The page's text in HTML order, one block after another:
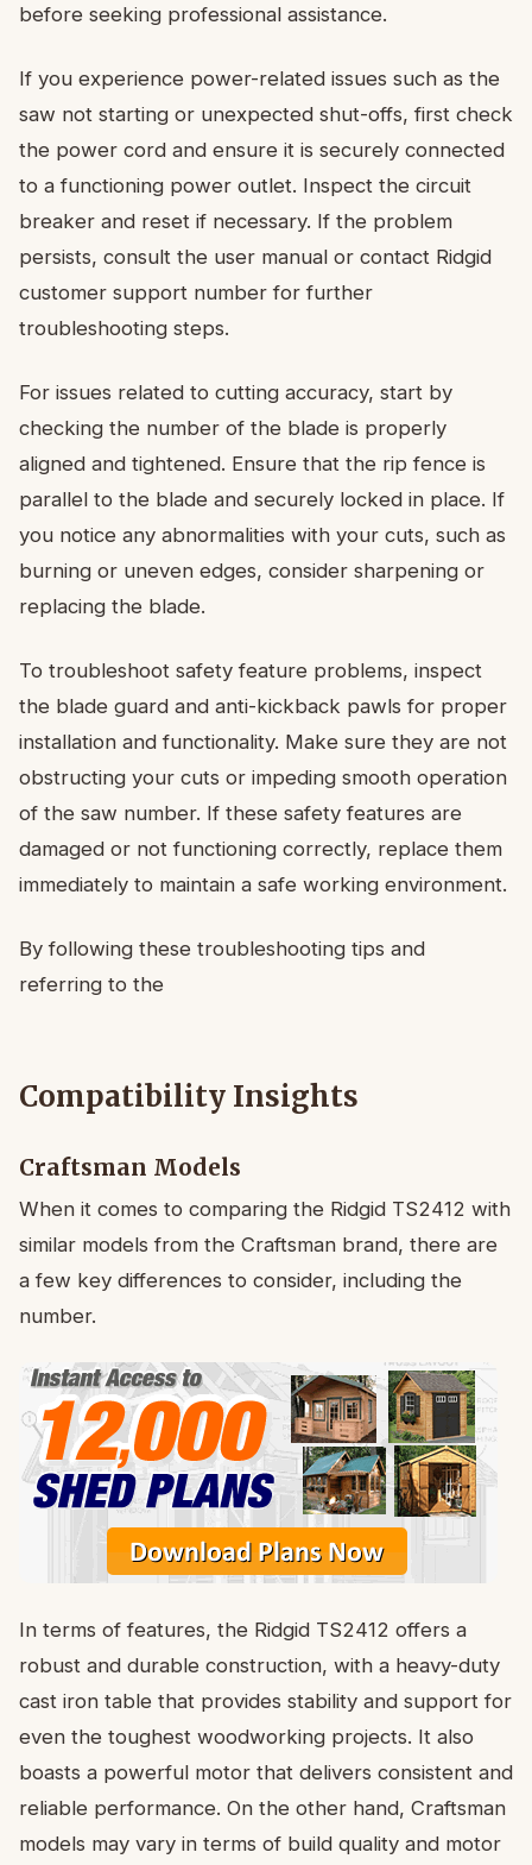
before seeking professional assistance.
If you experience power-related issues such as the
saw not starting or unexpected shut-offs, first check
the power cord and ensure it is securely connected
to a functioning power outlet. Inspect the circuit
breaker and reset if necessary. If the problem
persists, consult the user manual or contact Ridgid
customer support number for further
troubleshooting steps.
For issues related to cutting accuracy, start by
checking the number of the blade is properly
aligned and tightened. Ensure that the rip fence is
parallel to the blade and securely locked in place. If
you notice any abnormalities with your cuts, such as
burning or uneven edges, consider sharpening or
replacing the blade.
To troubleshoot safety feature problems, inspect
the blade guard and anti-kickback pawls for proper
installation and functionality. Make sure they are not
obstructing your cuts or impeding smooth operation
of the saw number. If these safety features are
damaged or not functioning correctly, replace them
immediately to maintain a safe working environment.
By following these troubleshooting tips and
referring to the
Compatibility Insights
Craftsman Models
When it comes to comparing the Ridgid TS2412 with
similar models from the Craftsman brand, there are
a few key differences to consider, including the
number.
In terms of features, the Ridgid TS2412 offers a
robust and durable construction, with a heavy-duty
cast iron table that provides stability and support for
even the toughest woodworking projects. It also
boasts a powerful motor that delivers consistent and
reliable performance. On the other hand, Craftsman
models may vary in terms of build quality and motor